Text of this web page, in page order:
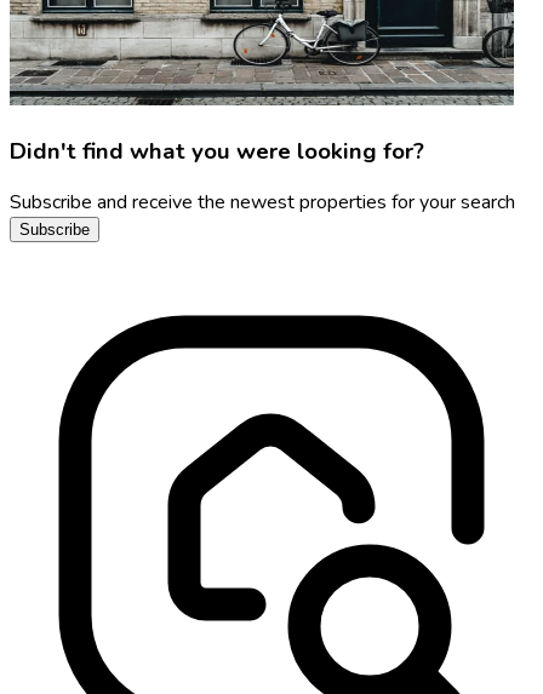
Didn't find what you were looking for?
Subscribe and receive the newest properties for your search
Subscribe